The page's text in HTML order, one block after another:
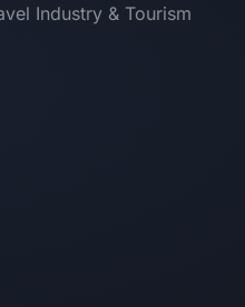
Industry & Tourism